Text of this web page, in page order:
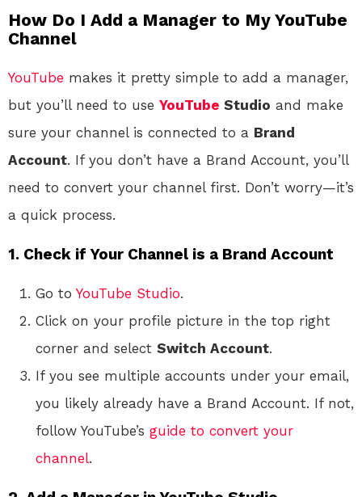
How Do I Add a Manager to My YouTube
Channel
YouTube makes it pretty simple to add a manager,
but you’ll need to use YouTube Studio and make
sure your channel is connected to a Brand
Account. If you don’t have a Brand Account, you’ll
need to convert your channel first. Don’t worry—it’s
a quick process.
1. Check if Your Channel is a Brand Account
Go to YouTube Studio.
Click on your profile picture in the top right
corner and select Switch Account.
If you see multiple accounts under your email,
you likely already have a Brand Account. If not,
follow YouTube’s guide to convert your
channel.